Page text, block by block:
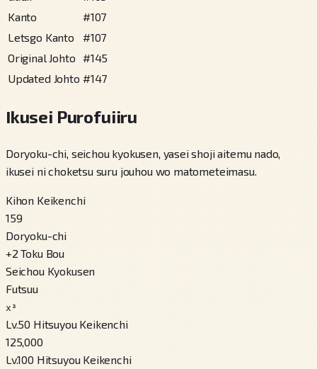
Kanto
#107
Letsgo Kanto
#107
Original Johto #145
Updated Johto #147
Ikusei Purofuiiru
Doryoku-chi, seichou kyokusen, yasei shoji aitemu nado,
ikusei ni choketsu suru jouhou wo matometeimasu.
Kihon Keikenchi
159
Doryoku-chi
+2 Toku Bou
Seichou Kyokusen
Futsuu
x³
Lv.50 Hitsuyou Keikenchi
125,000
Lv.100 Hitsuyou Keikenchi